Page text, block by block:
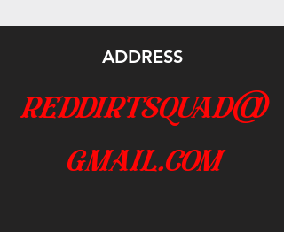
ADDRESS
reddirtsquad@
gmail.com